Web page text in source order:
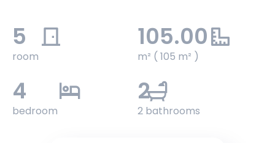
5
room
105.00
m² ( 105 m² )
4
bedroom
2
2 bathrooms